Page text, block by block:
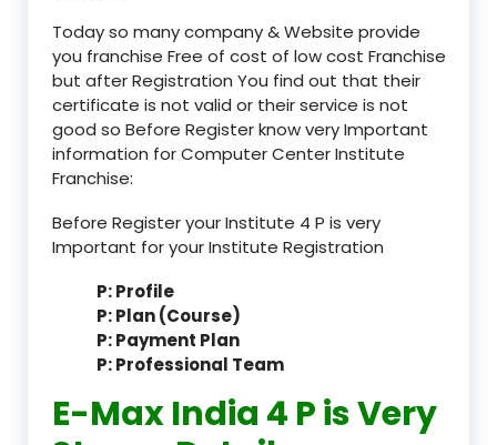
Today so many company & Website provide
you franchise Free of cost of low cost Franchise
but after Registration You find out that their
certificate is not valid or their service is not
good so Before Register know very Important
information for Computer Center Institute
Franchise:
Before Register your Institute 4 P is very
Important for your Institute Registration
P: Profile
P: Plan (Course)
P: Payment Plan
P: Professional Team
E-Max India 4 P is Very